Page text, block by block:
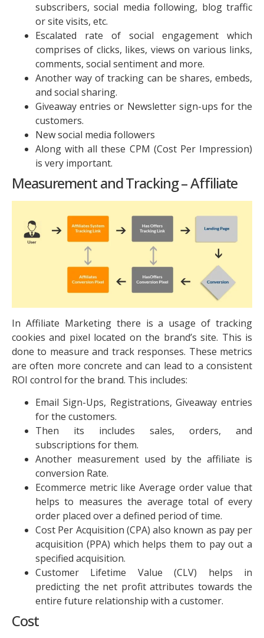
subscribers, social media following, blog traffic
or site visits, etc.
Escalated rate of social engagement which
comprises of clicks, likes, views on various links,
comments, social sentiment and more.
Another way of tracking can be shares, embeds,
and social sharing.
Giveaway entries or Newsletter sign-ups for the
customers.
New social media followers
Along with all these CPM (Cost Per Impression)
is very important.
Measurement and Tracking – Affiliate
In Affiliate Marketing there is a usage of tracking
cookies and pixel located on the brand’s site. This is
done to measure and track responses. These metrics
are often more concrete and can lead to a consistent
ROI control for the brand. This includes:
Email Sign-Ups, Registrations, Giveaway entries
for the customers.
Then its includes sales, orders, and
subscriptions for them.
Another measurement used by the affiliate is
conversion Rate.
Ecommerce metric like Average order value that
helps to measures the average total of every
order placed over a defined period of time.
Cost Per Acquisition (CPA) also known as pay per
acquisition (PPA) which helps them to pay out a
specified acquisition.
Customer Lifetime Value (CLV) helps in
predicting the net profit attributes towards the
entire future relationship with a customer.
Cost